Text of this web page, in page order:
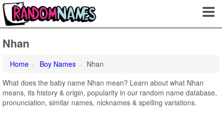
Nhan
Home Boy Names
Nhan
What does the baby name Nhan mean? Learn about what Nhan
means, its history & origin, popularity in our random name database,
pronunciation, similar names, nicknames & spelling variations.